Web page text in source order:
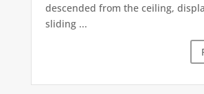
descended from the ceiling,
sliding ...